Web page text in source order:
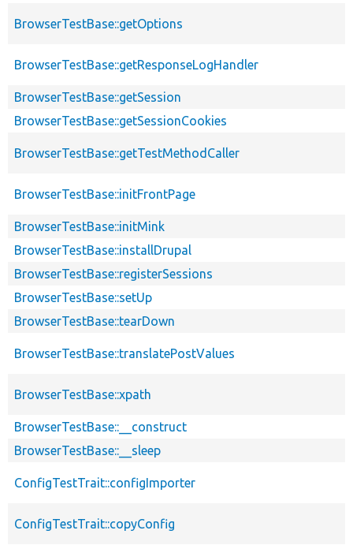
BrowserTestBase::getOptions
BrowserTestBase::getResponseLogHandler
BrowserTestBase::getSession
BrowserTestBase::getSessionCookies
BrowserTestBase::getTestMethodCaller
BrowserTestBase::initFrontPage
BrowserTestBase::initMink
BrowserTestBase::installDrupal
BrowserTestBase::registerSessions
BrowserTestBase::setUp
BrowserTestBase::tearDown
BrowserTestBase::translatePostValues
BrowserTestBase::xpath
BrowserTestBase::__construct
BrowserTestBase::__sleep
ConfigTestTrait::configImporter
ConfigTestTrait::copyConfig